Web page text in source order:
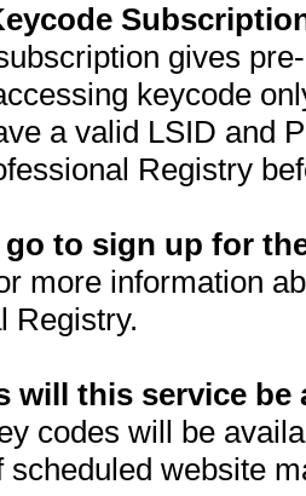
gives
keycode
a valid LSID and
Registry
go to sign up for
more information
Registry.
will this service be
codes will be
scheduled website